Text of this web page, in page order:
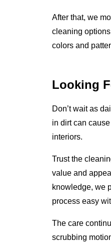
After that, we
cleaning
colors and
Looking
Don’t wait as
in dirt can
interiors.
Trust the
value and
knowledge, we
process easy
The care
scrubbing